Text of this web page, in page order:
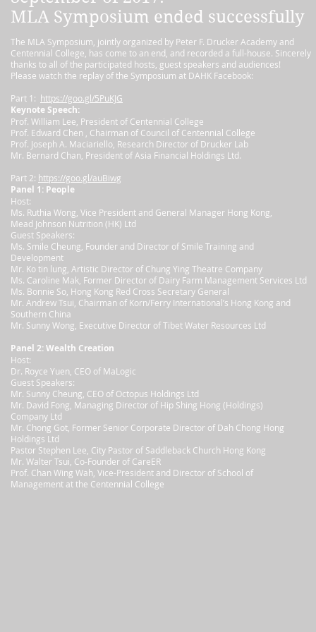
MLA Symposium ended successfully
The MLA Symposium, jointly organized by Peter F. Drucker Academy and
Centennial College, has come to an end, and recorded a full-house. Sincerely
thanks to all of the participated hosts, guest speakers and audiences!
Please watch the replay of the Symposium at DAHK Facebook:
Part 1: https://goo.gl/5PuKJG
Keynote Speech:
Prof. William Lee, President of Centennial College
Prof. Edward Chen , Chairman of Council of Centennial College
Prof. Joseph A. Maciariello, Research Director of Drucker Lab
Mr. Bernard Chan, President of Asia Financial Holdings Ltd.
Part 2: https://goo.gl/auBiwg
Panel 1: People
Host:
Ms. Ruthia Wong, Vice President and General Manager Hong Kong,
Mead Johnson Nutrition (HK) Ltd
Guest Speakers:
Ms. Smile Cheung, Founder and Director of Smile Training and
Development
Mr. Ko tin lung, Artistic Director of Chung Ying Theatre Company
Ms. Caroline Mak, Former Director of Dairy Farm Management Services Ltd
Ms. Bonnie So, Hong Kong Red Cross Secretary General
Mr. Andrew Tsui, Chairman of Korn/Ferry International’s Hong Kong and
Southern China
Mr. Sunny Wong, Executive Director of Tibet Water Resources Ltd
Panel 2: Wealth Creation
Host:
Dr. Royce Yuen, CEO of MaLogic
Guest Speakers:
Mr. Sunny Cheung, CEO of Octopus Holdings Ltd
Mr. David Fong, Managing Director of Hip Shing Hong (Holdings)
Company Ltd
Mr. Chong Got, Former Senior Corporate Director of Dah Chong Hong
Holdings Ltd
Pastor Stephen Lee, City Pastor of Saddleback Church Hong Kong
Mr. Walter Tsui, Co-Founder of CareER
Prof. Chan Wing Wah, Vice-President and Director of School of
Management at the Centennial College